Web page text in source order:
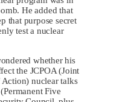
He added that
that purpose secret
test a nuclear
whether his
the JCPOA (Joint
nuclear talks
Five